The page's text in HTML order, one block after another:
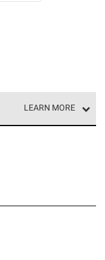
LEARN MORE
are part of
who meet
for